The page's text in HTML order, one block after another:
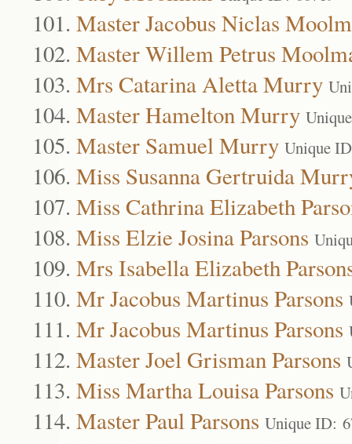
Master Jacobus Niclas
Master Willem Petrus
Mrs Catarina Aletta Murry
Master Hamelton Murry
Master Samuel Murry Unique
Miss Susanna Gertruida
Miss Cathrina Elizabeth
Miss Elzie Josina Parsons
Mrs Isabella Elizabeth
Mr Jacobus Martinus Parsons
Mr Jacobus Martinus Parsons
Master Joel Grisman Parsons
Miss Martha Louisa Parsons
Master Paul Parsons Unique ID: